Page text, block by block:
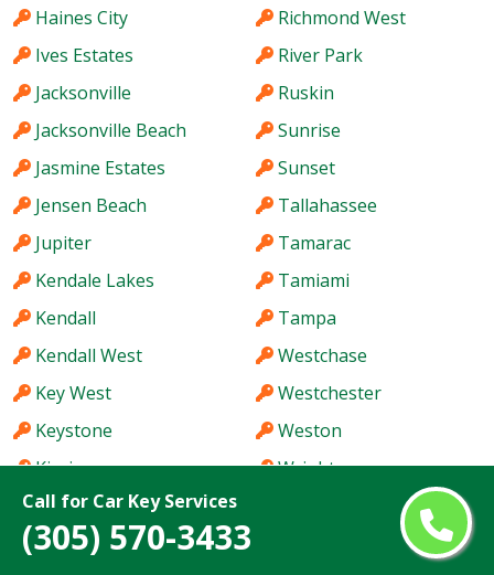
Call for Car Key Services
(305) 570-3433
Haines City
Ives Estates
Jacksonville
Jacksonville Beach
Jasmine Estates
Jensen Beach
Jupiter
Kendale Lakes
Kendall
Kendall West
Key West
Keystone
Kissimmee
Richmond West
River Park
Ruskin
Sunrise
Sunset
Tallahassee
Tamarac
Tamiami
Tampa
Westchase
Westchester
Weston
Wright